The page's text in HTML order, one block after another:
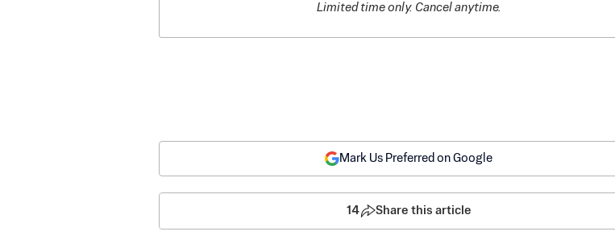
Limited time only. Cancel anytime.
Mark Us Preferred on Google
14 Share this article